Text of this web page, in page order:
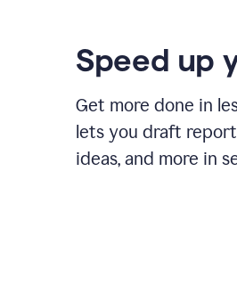
Speed up
Get more done in
lets you draft
ideas, and more in